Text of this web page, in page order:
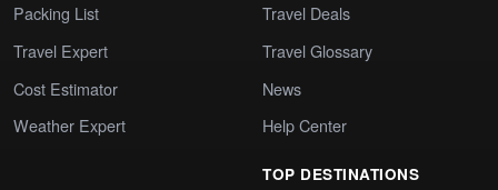
Packing List
Travel Expert
Cost Estimator
Weather Expert
Travel Deals
Travel Glossary
News
Help Center
TOP DESTINATIONS